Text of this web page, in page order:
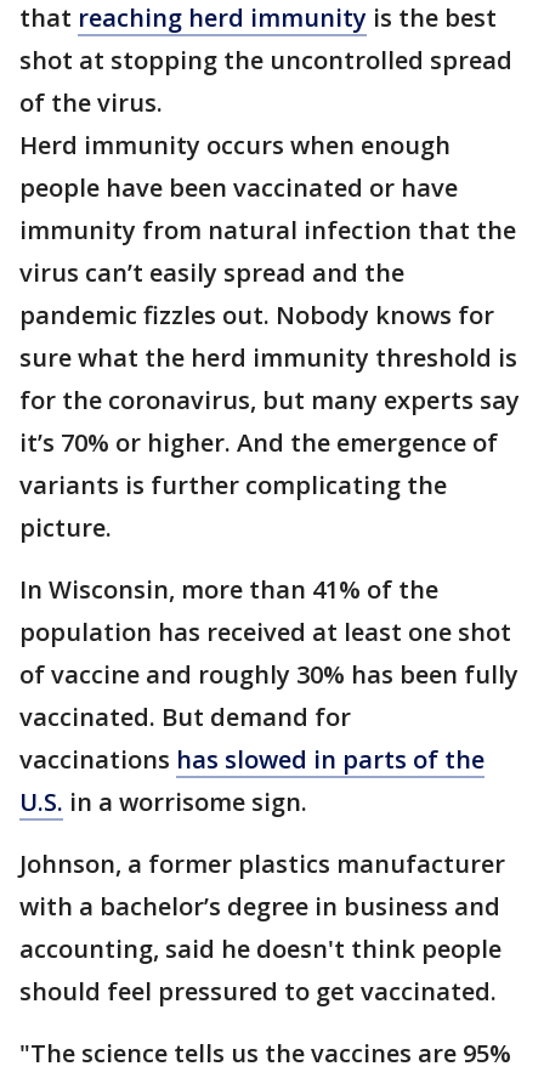
that reaching herd immunity is the best
shot at stopping the uncontrolled spread
of the virus.
Herd immunity occurs when enough
people have been vaccinated or have
immunity from natural infection that the
virus can’t easily spread and the
pandemic fizzles out. Nobody knows for
sure what the herd immunity threshold is
for the coronavirus, but many experts say
it’s 70% or higher. And the emergence of
variants is further complicating the
picture.
In Wisconsin, more than 41% of the
population has received at least one shot
of vaccine and roughly 30% has been fully
vaccinated. But demand for
vaccinations has slowed in parts of the
U.S. in a worrisome sign.
Johnson, a former plastics manufacturer
with a bachelor’s degree in business and
accounting, said he doesn't think people
should feel pressured to get vaccinated.
"The science tells us the vaccines are 95%